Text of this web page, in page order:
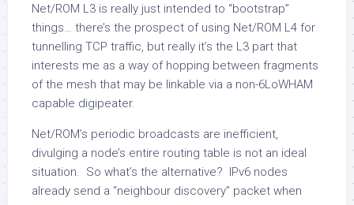
Net/ROM L3 is really just intended to “bootstrap”
things… there’s the prospect of using Net/ROM L4 for
tunnelling TCP traffic, but really it’s the L3 part that
interests me as a way of hopping between fragments
of the mesh that may be linkable via a non-6LoWHAM
capable digipeater.
Net/ROM’s periodic broadcasts are inefficient,
divulging a node’s entire routing table is not an ideal
situation. So what’s the alternative? IPv6 nodes
already send a “neighbour discovery” packet when